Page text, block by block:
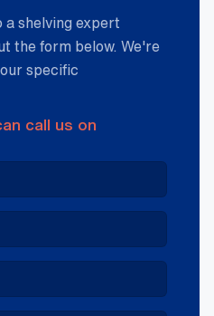
a shelving expert
the form below. We're
specific
call us on